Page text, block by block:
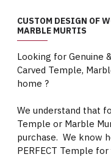
CUSTOM DESIGN OF
MARBLE MURTIS
Looking for Genuine
Carved Temple,
home ?
We understand that
Temple or Marble
purchase. We know
PERFECT Temple